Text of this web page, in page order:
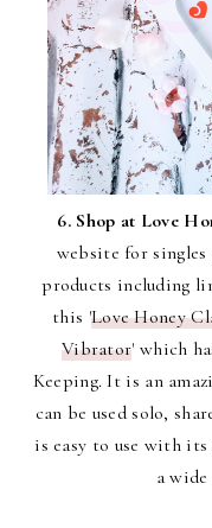
6. Shop at Love
website for
products including
this 'Love Honey
Vibrator' which
Keeping. It is an
can be used solo,
is easy to use with
a